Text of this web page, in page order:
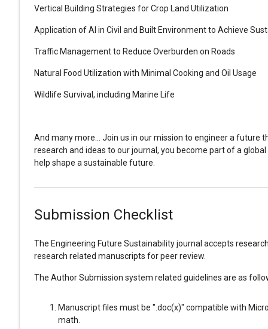
Vertical Building Strategies for Crop Land Utilization
Application of AI in Civil and Built Environment to Achieve
Traffic Management to Reduce Overburden on Roads
Natural Food Utilization with Minimal Cooking and Oil Usage
Wildlife Survival, including Marine Life
And many more... Join us in our mission to engineer a future
research and ideas to our journal, you become part of a
help shape a sustainable future.
Submission Checklist
The Engineering Future Sustainability journal accepts
research related manuscripts for peer review.
The Author Submission system related guidelines are as
Manuscript files must be ".doc(x)" compatible with
math.